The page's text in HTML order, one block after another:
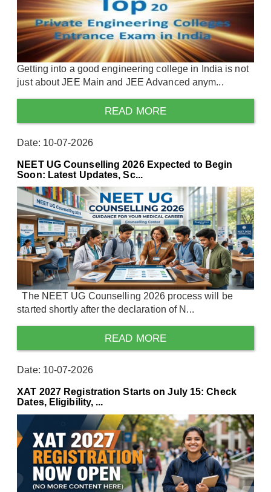
Getting into a good engineering college in India is not
just about JEE Main and JEE Advanced anym...
READ MORE
Date: 10-07-2026
NEET UG Counselling 2026 Expected to Begin
Soon: Latest Updates, Sc...
The NEET UG Counselling 2026 process will be
started shortly after the declaration of N...
READ MORE
Date: 10-07-2026
XAT 2027 Registration Starts on July 15: Check
Dates, Eligibility, ...